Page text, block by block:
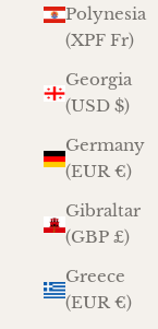
Polynesia
(XPF Fr)
Georgia
(USD $)
Germany
(EUR €)
Gibraltar
(GBP £)
Greece
(EUR €)